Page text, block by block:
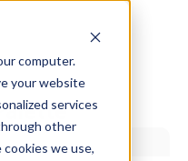
computer.
your website
services
other
we use,